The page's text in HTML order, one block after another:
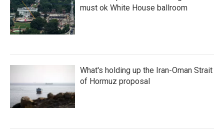
must ok White House ballroom
What's holding up the Iran-Oman Strait
of Hormuz proposal